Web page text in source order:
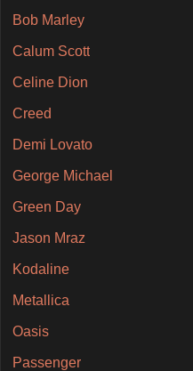
Bob Marley
Calum Scott
Celine Dion
Creed
Demi Lovato
George Michael
Green Day
Jason Mraz
Kodaline
Metallica
Oasis
Passenger